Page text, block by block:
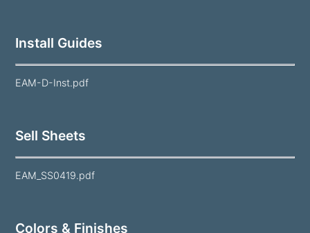
Install Guides
EAM-D-Inst.pdf
Sell Sheets
EAM_SS0419.pdf
Colors & Finishes